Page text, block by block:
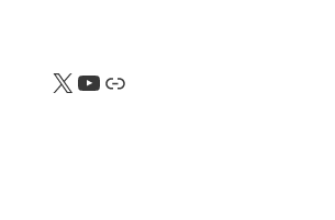
X YouTube
Link